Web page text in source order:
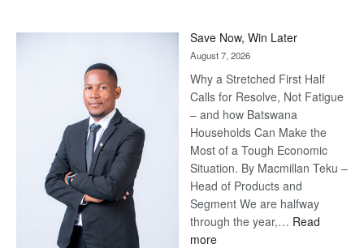
Save Now, Win Later
August 7, 2026
Why a Stretched First Half
Calls for Resolve, Not Fatigue
– and how Batswana
Households Can Make the
Most of a Tough Economic
Situation. By Macmillan Teku –
Head of Products and
Segment We are halfway
through the year,… Read
more: